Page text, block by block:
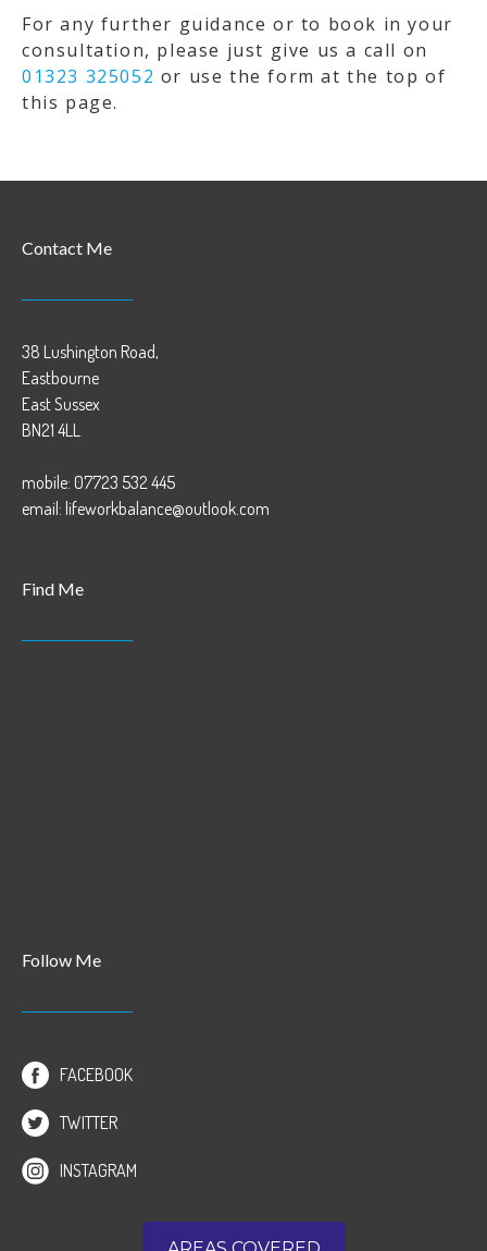
For any further guidance or to book in your
consultation, please just give us a call on
01323 325052 or use the form at the top of
this page.
Contact Me
38 Lushington Road,
Eastbourne
East Sussex
BN21 4LL
mobile: 07723 532 445
email: lifeworkbalance@outlook.com
Find Me
Follow Me
FACEBOOK
TWITTER
INSTAGRAM